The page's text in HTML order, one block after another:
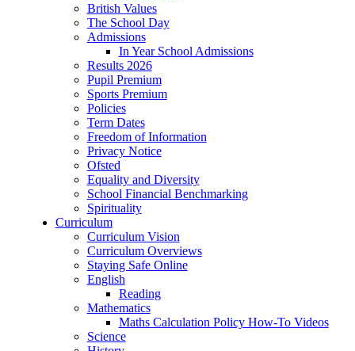
British Values
The School Day
Admissions
In Year School Admissions
Results 2026
Pupil Premium
Sports Premium
Policies
Term Dates
Freedom of Information
Privacy Notice
Ofsted
Equality and Diversity
School Financial Benchmarking
Spirituality
Curriculum
Curriculum Vision
Curriculum Overviews
Staying Safe Online
English
Reading
Mathematics
Maths Calculation Policy How-To Videos
Science